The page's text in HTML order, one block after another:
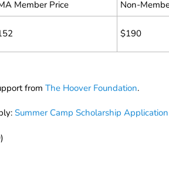
Member Price Non-
$190
from The Hoover Foundation.
Summer Camp Scholarship Application